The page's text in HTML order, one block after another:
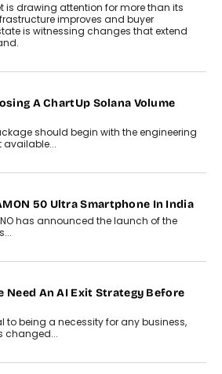
is drawing attention for more than its
improves and buyer
is witnessing changes that extend
A ChartUp Solana Volume
should begin with the engineering
available...
50 Ultra Smartphone In India
has announced the launch of the
Need An AI Exit Strategy Before
to being a necessity for any business,
changed...